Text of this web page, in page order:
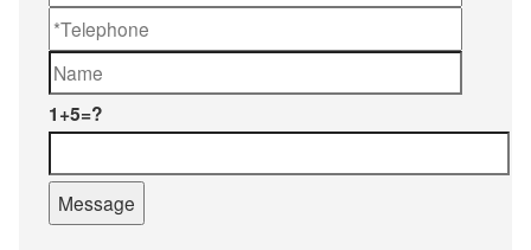
1+5=?